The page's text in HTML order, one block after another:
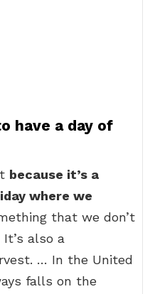
have a day of
because it’s a
where we
that we don’t
also a
… In the United
falls on the